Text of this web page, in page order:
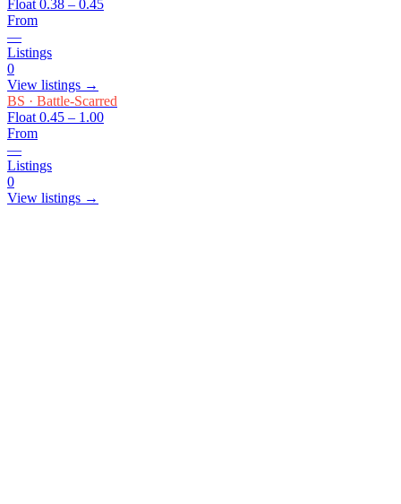
Float 0.38 – 0.45
From
—
Listings
0
View listings →
BS · Battle-Scarred
Float 0.45 – 1.00
From
—
Listings
0
View listings →